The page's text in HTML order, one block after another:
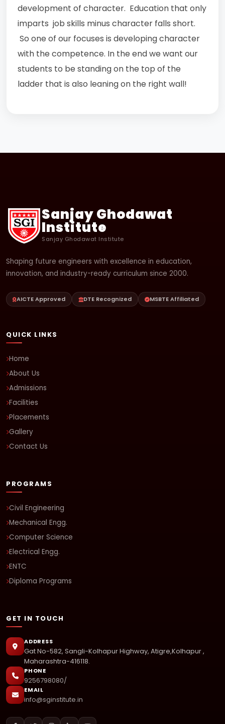
development of character. Education that only
imparts job skills minus character falls short.
So one of our focuses is developing character
with the competence. In the end we want our
students to be standing on the top of the
ladder that is also leaning on the right wall!
Sanjay Ghodawat
Institute
Sanjay Ghodawat Institute
Shaping future engineers with excellence in education,
innovation, and industry-ready curriculum since 2000.
AICTE Approved DTE Recognized MSBTE Affiliated
QUICK LINKS
Home
About Us
Admissions
Facilities
Placements
Gallery
Contact Us
PROGRAMS
Civil Engineering
Mechanical Engg.
Computer Science
Electrical Engg.
ENTC
Diploma Programs
GET IN TOUCH
ADDRESS
Gat No-582, Sangli-Kolhapur Highway, Atigre,Kolhapur ,
Maharashtra-416118.
PHONE
9256798080/
EMAIL
info@sginstitute.in